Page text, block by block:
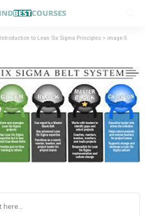
Introduction to Lean Six Sigma Principles > image-5